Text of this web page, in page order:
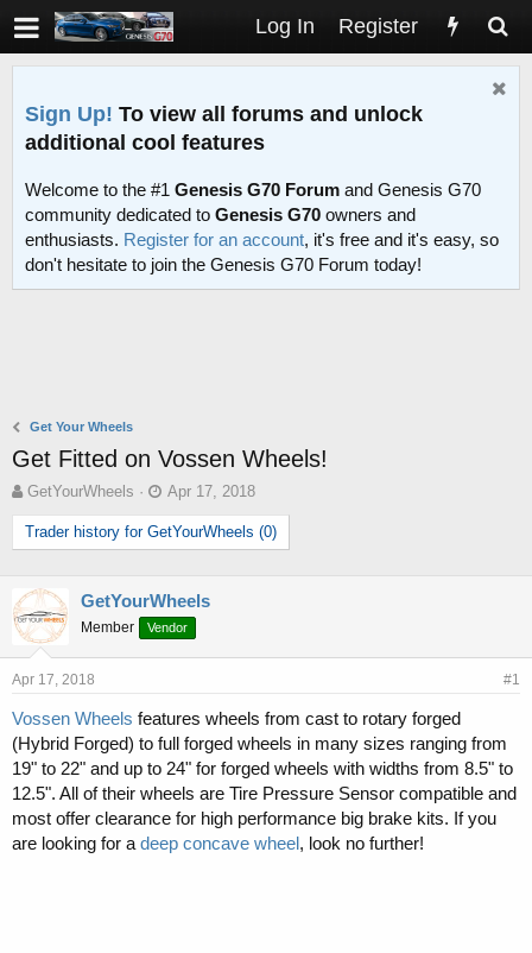
Log In Register
Sign Up! To view all forums and unlock
additional cool features
Welcome to the #1 Genesis G70 Forum and Genesis G70
community dedicated to Genesis G70 owners and
enthusiasts. Register for an account, it's free and it's easy, so
don't hesitate to join the Genesis G70 Forum today!
Get Your Wheels
Get Fitted on Vossen Wheels!
T
h
r
e
d
s
t
a
r
e
r
GetYourWheels
S
t
a
r
d
a
t
e
Apr 17, 2018
Trader history for GetYourWheels (0)
GetYourWheels
Member Vendor
Apr 17, 2018 #1
Vossen Wheels features wheels from cast to rotary forged
(Hybrid Forged) to full forged wheels in many sizes ranging from
19" to 22" and up to 24" for forged wheels with widths from 8.5" to
12.5". All of their wheels are Tire Pressure Sensor compatible and
most offer clearance for high performance big brake kits. If you
are looking for a deep concave wheel, look no further!